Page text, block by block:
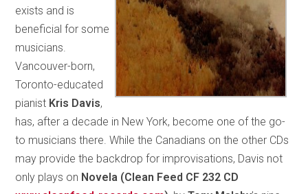
exists and is
beneficial for some
musicians.
Vancouver-born,
Toronto-educated
pianist Kris Davis,
has, after a decade in New York, become one of the go-
to musicians there. While the Canadians on the other CDs
may provide the backdrop for improvisations, Davis not
only plays on Novela (Clean Feed CF 232 CD